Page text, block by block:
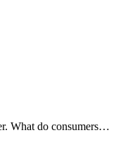
What do consumers…